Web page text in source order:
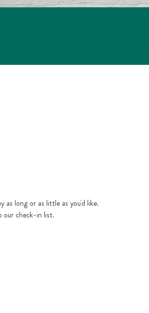
as long or as little as you'd like.
our check-in list.